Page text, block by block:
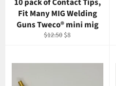
10 pack of Contact Tips,
Fit Many MIG Welding
Guns Tweco® mini mig
Regular
$12.50 Sale
$8